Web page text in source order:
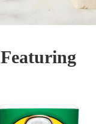
Featuring